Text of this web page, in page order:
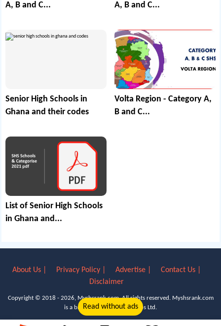
A, B and C...
A, B and C...
Senior High Schools in
Ghana and their codes
Volta Region - Category A,
B and C...
List of Senior High Schools
in Ghana and...
About Us | Privacy Policy | Advertise |
Contact Us |
Disclaimer
Copyright © 2018 - 2026, Myshsrank.com. All rights reserved. Myshsrank.com
is a brand property of Lyn Apps Ltd.
Read without ads